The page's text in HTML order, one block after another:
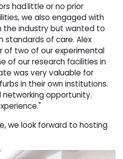
had little or no prior
we also engaged with
the industry but wanted to
standards of care. Alex
of two of our experimental
of our research facilities in
was very valuable for
in their own institutions.
networking opportunity.
we look forward to hosting